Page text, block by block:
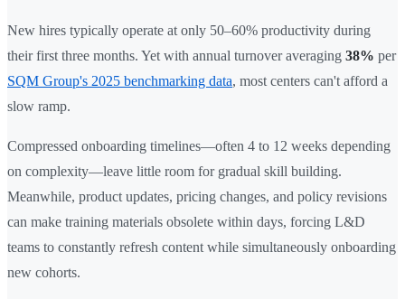
New hires typically operate at only 50–60% productivity during
their first three months. Yet with annual turnover averaging 38% per
SQM Group's 2025 benchmarking data, most centers can't afford a
slow ramp.
Compressed onboarding timelines—often 4 to 12 weeks depending
on complexity—leave little room for gradual skill building.
Meanwhile, product updates, pricing changes, and policy revisions
can make training materials obsolete within days, forcing L&D
teams to constantly refresh content while simultaneously onboarding
new cohorts.